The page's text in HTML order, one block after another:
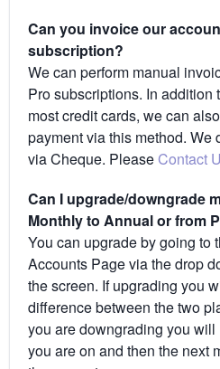
Can you invoice our
subscription?
We can perform manual
Pro subscriptions. In addition
most credit cards, we can
payment via this method. We
via Cheque. Please Contact
Can I upgrade/downgrade
Monthly to Annual or from
You can upgrade by going to
Accounts Page via the drop
the screen. If upgrading you
difference between the two
you are downgrading you
you are on and then the next